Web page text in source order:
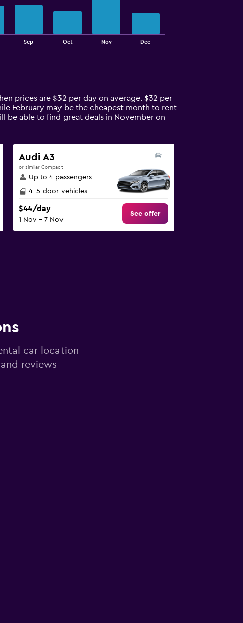
Sep Oct Nov Dec
prices are $32 per day on average. $32 per
February may be the cheapest month to rent
be able to find great deals in November on
Audi A3
or similar Compact
Up to 4 passengers
4-5-door vehicles
$44/day
1 Nov - 7 Nov
See offer
car location
reviews